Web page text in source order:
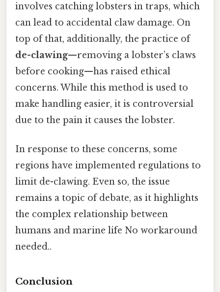
involves catching lobsters in traps, which
can lead to accidental claw damage. On
top of that, additionally, the practice of
de-clawing—removing a lobster’s claws
before cooking—has raised ethical
concerns. While this method is used to
make handling easier, it is controversial
due to the pain it causes the lobster.
In response to these concerns, some
regions have implemented regulations to
limit de-clawing. Even so, the issue
remains a topic of debate, as it highlights
the complex relationship between
humans and marine life No workaround
needed..
Conclusion